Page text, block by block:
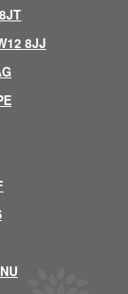
8JJ